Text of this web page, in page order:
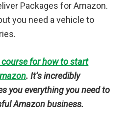
Packages for Amazon.
you need a vehicle to
course for how to start
. It’s incredibly
you everything you need to
Amazon business.